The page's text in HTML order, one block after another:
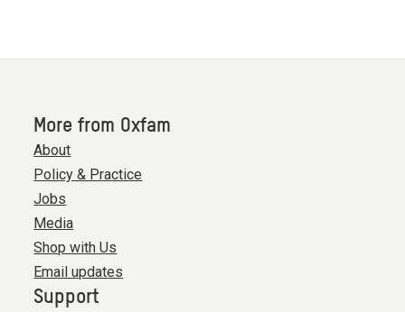
More from Oxfam
About
Policy & Practice
Jobs
Media
Shop with Us
Email updates
Support